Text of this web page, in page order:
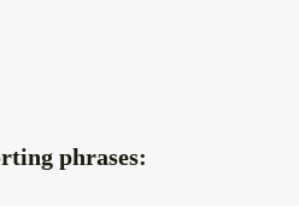
phrases: